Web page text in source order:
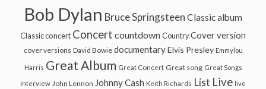
Bob Dylan Bruce Springsteen Classic album
Classic concert Concert countdown Country Cover version
cover versions David Bowie documentary Elvis Presley Emmylou
Harris Great Album Great Concert Great song Great Songs
Interview John Lennon Johnny Cash Keith Richards List Live live